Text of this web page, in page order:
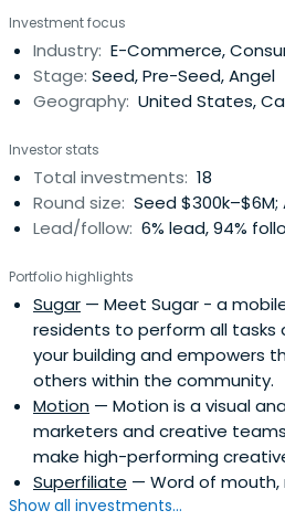
Investment focus
Industry: E-Commerce,
Stage: Seed, Pre-Seed, Angel
Geography: United States,
Investor stats
Total investments: 18
Round size: Seed
Lead/follow: 6% lead, 94%
Portfolio highlights
Sugar — Meet Sugar - a
residents to perform all tasks
your building and empowers
others within the community.
Motion — Motion is a visual
marketers and creative
make high-performing
Superfiliate — Word of mouth,
Show all investments...